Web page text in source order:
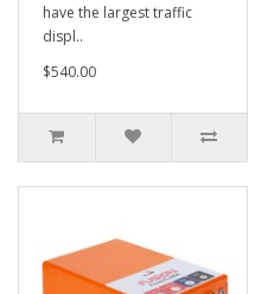
have the largest traffic
displ..
$540.00